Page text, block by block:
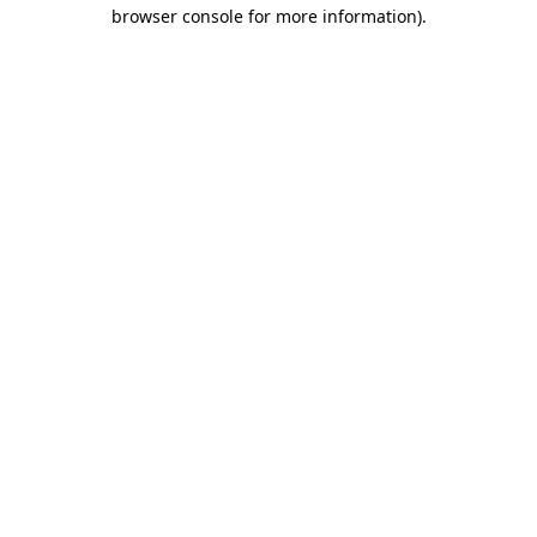
browser console for more information).